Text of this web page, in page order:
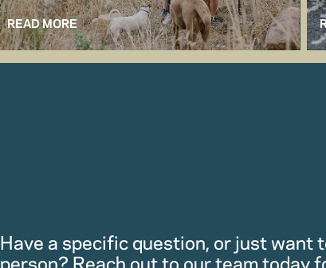
READ MORE
Have a specific question, or just want
person? Reach out to our team today